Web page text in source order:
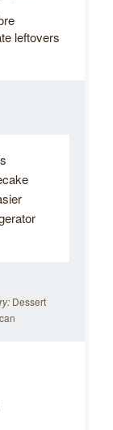
leftovers
Dessert